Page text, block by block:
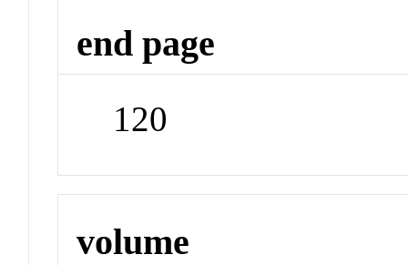
end page
120
volume